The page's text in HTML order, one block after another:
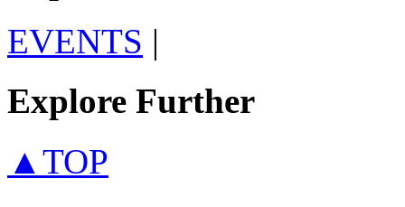
EVENTS |
Explore Further
▲TOP